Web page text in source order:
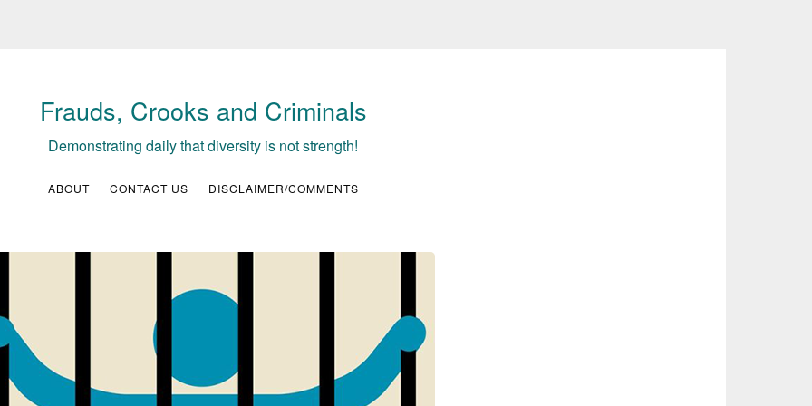
Frauds, Crooks and Criminals
Demonstrating daily that diversity is not strength!
ABOUT CONTACT US DISCLAIMER/COMMENTS